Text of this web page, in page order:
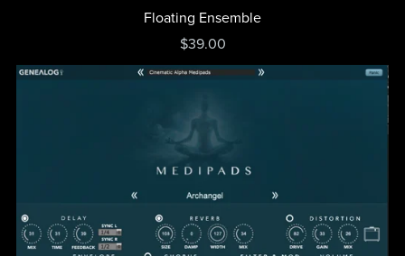
Floating Ensemble
$39.00